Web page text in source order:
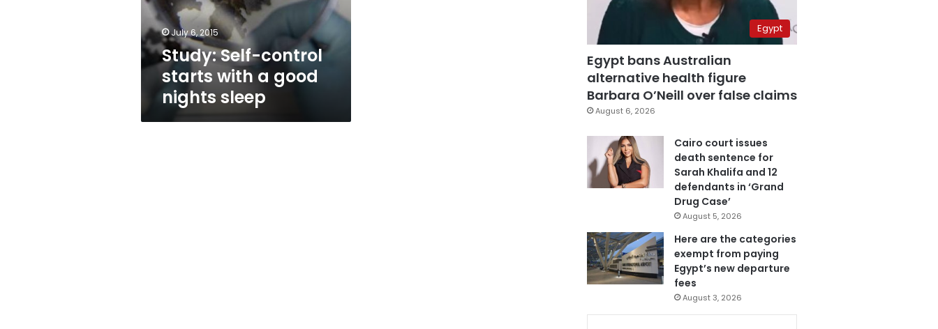
good
nights
sleep July 6, 2015
Study: Self-control
starts with a good
nights sleep
Egypt
Egypt bans Australian
alternative health figure
Barbara O’Neill over false claims
August 6, 2026
Cairo court issues
death sentence for
Sarah Khalifa and 12
defendants in ‘Grand
Drug Case’
August 5, 2026
Here are the categories
exempt from paying
Egypt’s new departure
fees
August 3, 2026